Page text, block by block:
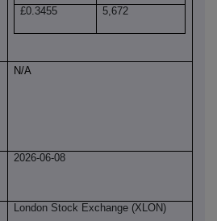
£0.3455 5,672
N/A
2026-06-08
London Stock Exchange (XLON)